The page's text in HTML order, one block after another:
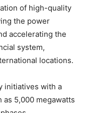
of high-quality
the power
accelerating the
system,
locations.
initiatives with a
5,000 megawatts